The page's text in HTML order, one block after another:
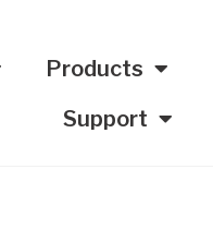
Products
Support